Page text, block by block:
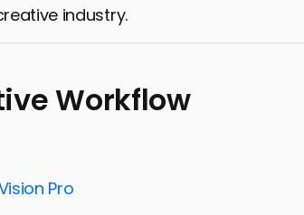
industry.
Workflow
Pro